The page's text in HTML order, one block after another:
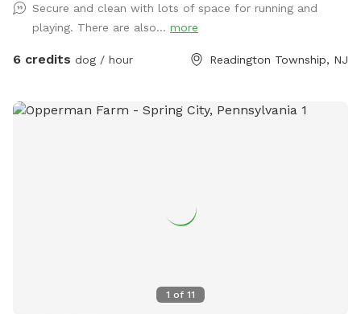
Secure and clean with lots of space for running and
playing. There are also... more
6 credits dog / hour Readington Township, NJ
1 of 11